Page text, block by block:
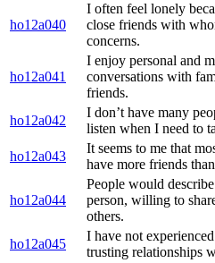
ho12a040
I often feel lonely
close friends with
concerns.
ho12a041
I enjoy personal and
conversations with
friends.
ho12a042
I don’t have many
listen when I need to
ho12a043
It seems to me that
have more friends
ho12a044
People would
person, willing to
others.
ho12a045
I have not
trusting relationships